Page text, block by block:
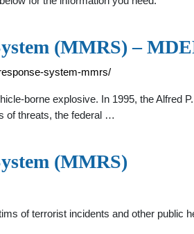
(MMRS) –
system-mmrs/
borne explosive. In 1995, the
of threats, the federal …
(MMRS)
of terrorist incidents and other